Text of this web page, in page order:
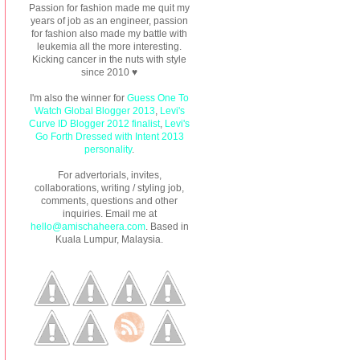
Passion for fashion made me quit my
years of job as an engineer, passion
for fashion also made my battle with
leukemia all the more interesting.
Kicking cancer in the nuts with style
since 2010 ♥
I'm also the winner for Guess One To
Watch Global Blogger 2013, Levi's
Curve ID Blogger 2012 finalist, Levi's
Go Forth Dressed with Intent 2013
personality.
For advertorials, invites,
collaborations, writing / styling job,
comments, questions and other
inquiries. Email me at
hello@amischaheera.com. Based in
Kuala Lumpur, Malaysia.